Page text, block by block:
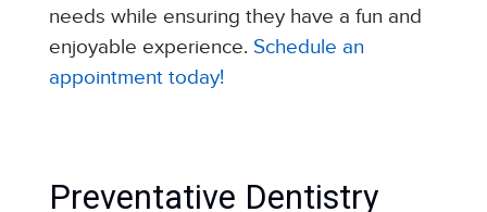
needs while ensuring they have a fun and
enjoyable experience. Schedule an
appointment today!
Preventative Dentistry